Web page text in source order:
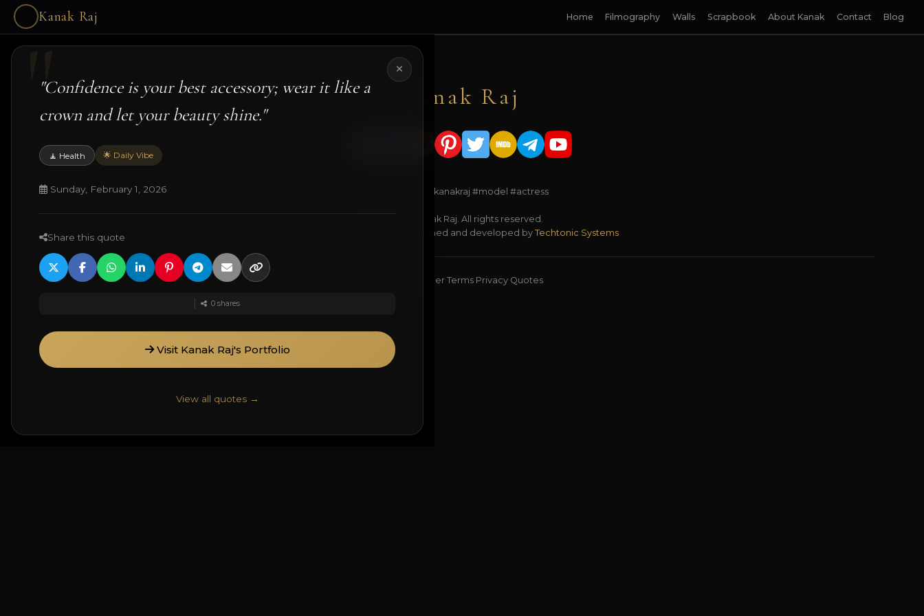
Kanak Raj Home Filmography Walls Scrapbook About Kanak Contact Blog
"Confidence is your best accessory; wear it like a
crown and let your beauty shine."
🧘 Health 🌟 Daily Vibe
Sunday, February 1, 2026
Share this quote
0 shares
Visit Kanak Raj's Portfolio
View all quotes →
Kanak Raj
#kanakslife #kanakraj #model #actress
© 2026 Kanak Raj. All rights reserved.
| designed and developed by Techtonic Systems
18+ Disclaimer·Terms·Privacy·Quotes